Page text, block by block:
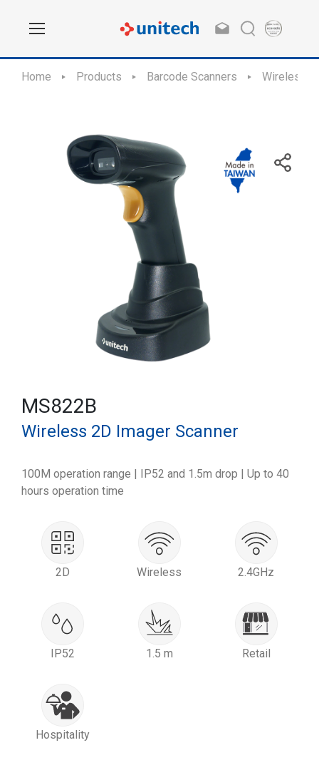
Home Products Barcode Scanners Wireless
MS822B
Wireless 2D Imager Scanner
100M operation range | IP52 and 1.5m drop | Up to 40
hours operation time
2D Wireless 2.4GHz
IP52 1.5 m Retail
Hospitality